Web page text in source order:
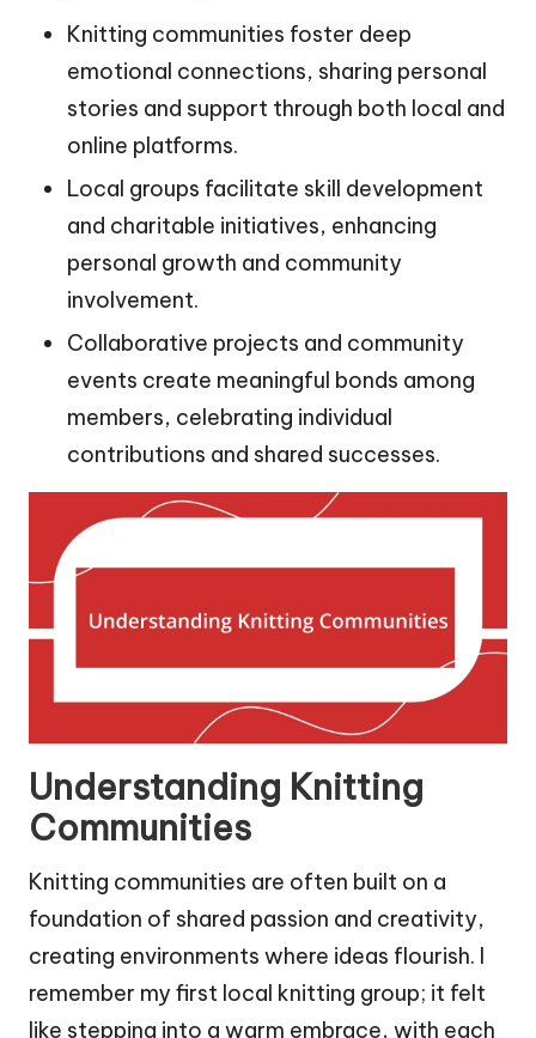
Knitting communities foster deep
emotional connections, sharing personal
stories and support through both local and
online platforms.
Local groups facilitate skill development
and charitable initiatives, enhancing
personal growth and community
involvement.
Collaborative projects and community
events create meaningful bonds among
members, celebrating individual
contributions and shared successes.
Understanding Knitting
Communities
Knitting communities are often built on a
foundation of shared passion and creativity,
creating environments where ideas flourish. I
remember my first local knitting group; it felt
like stepping into a warm embrace, with each